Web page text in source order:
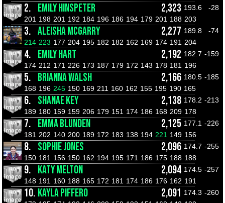
2. EMILY HINSPETER 2,323 193.6
-28
201 198 201 192 184 196 186 194 179 201 188 203
3. ALEISHA MCGARRY 2,277 189.8
-74
214 223 177 204 195 182 182 162 169 174 191 204
4. EMILY HART 2,192 182.7 -159
174 212 171 226 173 187 179 172 143 178 181 196
5. BRIANNA WALSH 2,166 180.5 -185
168 196 245 150 169 211 160 162 155 195 190 165
6. SHANAE KEY 2,138 178.2 -213
189 180 159 159 206 179 151 174 186 168 209 178
7. EMMA BLUNDEN 2,125 177.1 -226
181 202 140 200 189 172 183 138 194 221 149 156
8. SOPHIE JONES 2,096 174.7 -255
150 181 156 150 162 194 195 171 186 175 188 188
9. KATY MELTON 2,094 174.5 -257
148 191 160 188 165 172 181 174 186 176 162 191
10. KAYLA PIFFERO 2,091 174.3 -260